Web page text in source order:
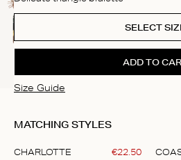
SELECT
Size Guide
ADD TO
MATCHING STYLES
CHARLOTTE €22.50